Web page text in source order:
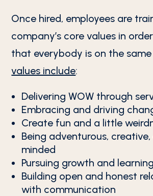
Once hired, employees are
company’s core values in
that everybody is on the
values include:
Delivering WOW through
Embracing and driving
Create fun and a little
Being adventurous,
minded
Pursuing growth and learning
Building open and honest
with communication